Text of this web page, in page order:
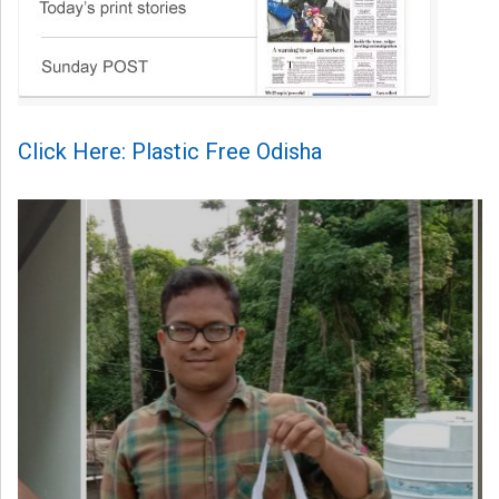
Click Here: Plastic Free Odisha